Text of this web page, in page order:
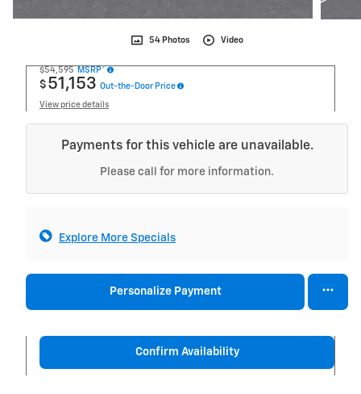
54 Photos Video
$54,595 MSRP*
$ 51,153 Out-the-Door Price
View price details
Payments for this vehicle are unavailable.
Please call for more information.
Explore More Specials
Personalize Payment
Confirm Availability